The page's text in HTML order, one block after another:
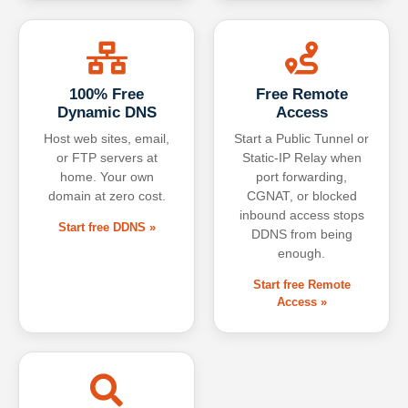
100% Free
Dynamic DNS
Host web sites, email,
or FTP servers at
home. Your own
domain at zero cost.
Start free DDNS »
Free Remote
Access
Start a Public Tunnel or
Static-IP Relay when
port forwarding,
CGNAT, or blocked
inbound access stops
DDNS from being
enough.
Start free Remote
Access »